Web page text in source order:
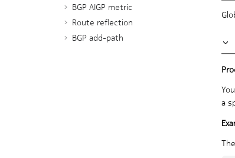
BGP AIGP metric
Route reflection
BGP add-path
a